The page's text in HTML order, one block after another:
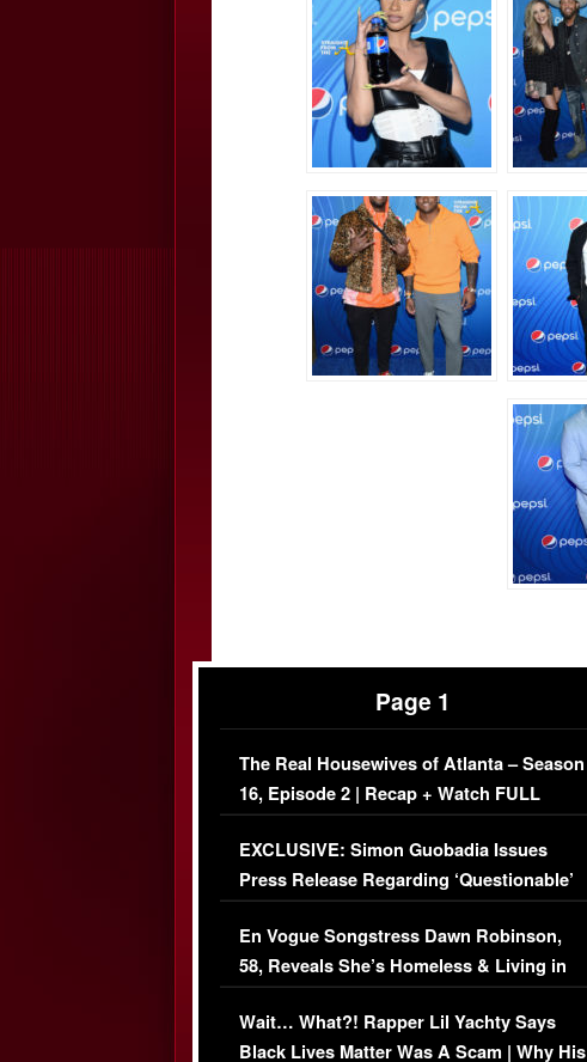
Page 1
The Real Housewives of Atlanta – Season
16, Episode 2 | Recap + Watch FULL
Episode (VIDEO)
EXCLUSIVE: Simon Guobadia Issues
Press Release Regarding ‘Questionable’
Immigration Issue
En Vogue Songstress Dawn Robinson,
58, Reveals She’s Homeless & Living in
Her Car (VIDEO)
Wait… What?! Rapper Lil Yachty Says
Black Lives Matter Was A Scam | Why His